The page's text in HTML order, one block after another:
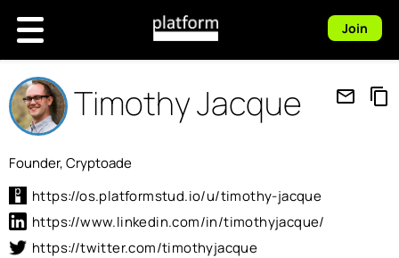
Join
Timothy Jacque mail_outline content_copy
Founder, Cryptoade
https://os.platformstud.io/u/timothy-jacque
https://www.linkedin.com/in/timothyjacque/
https://twitter.com/timothyjacque